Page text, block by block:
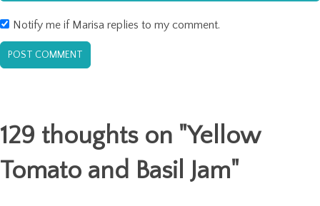
Notify me if Marisa replies to my comment.
129 thoughts on "Yellow
Tomato and Basil Jam"